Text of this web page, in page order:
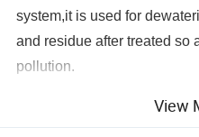
system,it is used for
and residue after treated so
pollution.
View